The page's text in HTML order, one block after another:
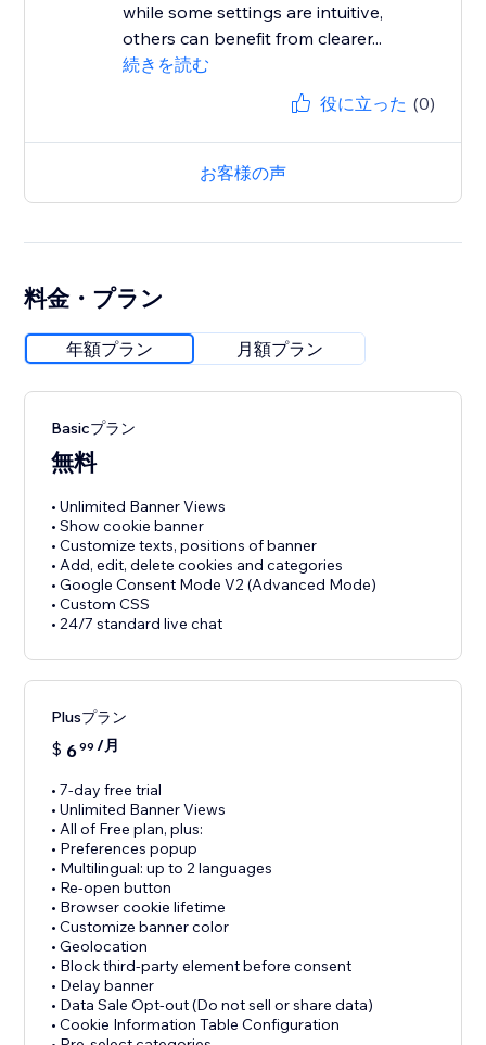
while some settings are intuitive,
others can benefit from clearer...
続きを読む
役に立った (0)
お客様の声
料金・プラン
年額プラン 月額プラン
Basicプラン
無料
• Unlimited Banner Views
• Show cookie banner
• Customize texts, positions of banner
• Add, edit, delete cookies and categories
• Google Consent Mode V2 (Advanced Mode)
• Custom CSS
• 24/7 standard live chat
Plusプラン
$ 699 /月
• 7-day free trial
• Unlimited Banner Views
• All of Free plan, plus:
• Preferences popup
• Multilingual: up to 2 languages
• Re-open button
• Browser cookie lifetime
• Customize banner color
• Geolocation
• Block third-party element before consent
• Delay banner
• Data Sale Opt-out (Do not sell or share data)
• Cookie Information Table Configuration